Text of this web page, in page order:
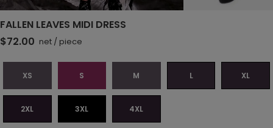
FALLEN LEAVES MIDI DRESS
$72.00 net / piece
XS S M L XL
2XL 3XL 4XL